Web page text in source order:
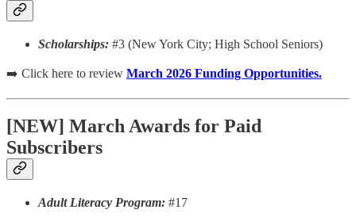
Scholarships: #3 (New York City; High School Seniors)
➡️ Click here to review March 2026 Funding Opportunities.
[NEW] March Awards for Paid
Subscribers
Adult Literacy Program: #17